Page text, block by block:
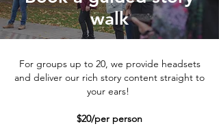
walk
For groups up to 20, we provide headsets
and deliver our rich story content straight to
your ears!
$20/per person